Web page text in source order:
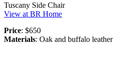
Tuscany Side Chair
View at BR Home
Price: $650
Materials: Oak and buffalo leather